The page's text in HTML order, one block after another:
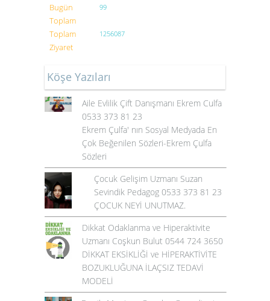
Bugün
Toplam
99
Toplam
Ziyaret
1256087
Köşe Yazıları
Aile Evlilik Çift Danışmanı Ekrem Culfa
0533 373 81 23
Ekrem Çulfa' nın Sosyal Medyada En
Çok Beğenilen Sözleri-Ekrem Çulfa
Sözleri
Çocuk Gelişim Uzmanı Suzan
Sevindik Pedagog 0533 373 81 23
ÇOCUK NEYİ UNUTMAZ.
Dikkat Odaklanma ve Hiperaktivite
Uzmanı Coşkun Bulut 0544 724 3650
DİKKAT EKSİKLİĞİ ve HİPERAKTİVİTE
BOZUKLUĞUNA İLAÇSIZ TEDAVİ
MODELİ